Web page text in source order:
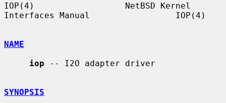
IOP(4)                  NetBSD Kernel
Interfaces Manual                 IOP(4)
NAME
iop -- I2O adapter driver
SYNOPSIS